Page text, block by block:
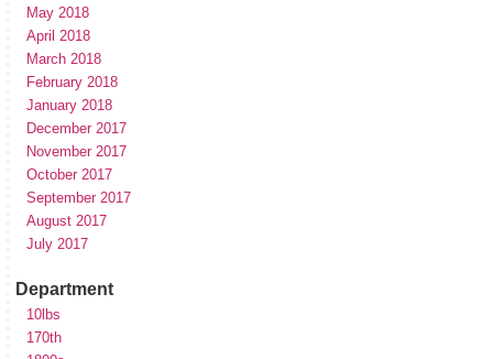
May 2018
April 2018
March 2018
February 2018
January 2018
December 2017
November 2017
October 2017
September 2017
August 2017
July 2017
Department
10lbs
170th